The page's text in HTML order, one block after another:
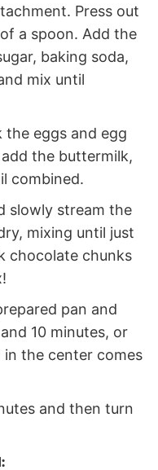
Press out
a spoon. Add the
baking soda,
mix until
the eggs and egg
the buttermilk,
combined.
slowly stream the
mixing until just
chocolate chunks
pan and
10 minutes, or
the center comes
and then turn